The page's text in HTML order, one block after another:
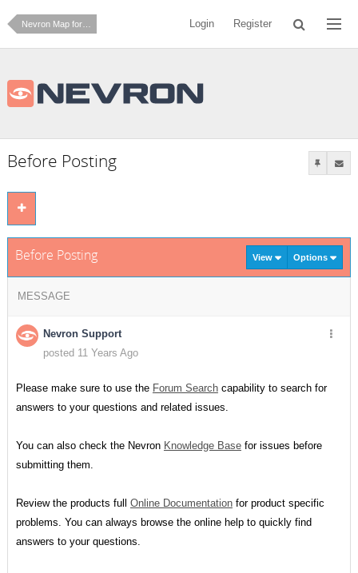
Nevron Map for Reporting Services Login Register
Before Posting
Before Posting View Options
MESSAGE
Nevron Support
posted 11 Years Ago
Please make sure to use the Forum Searchcapability to search for
answers to your questions and related issues.
You can also check the Nevron Knowledge Basefor issues before
submitting them.
Review the products full Online Documentationfor product specific
problems. You can always browse the online help to quickly find
answers to your questions.